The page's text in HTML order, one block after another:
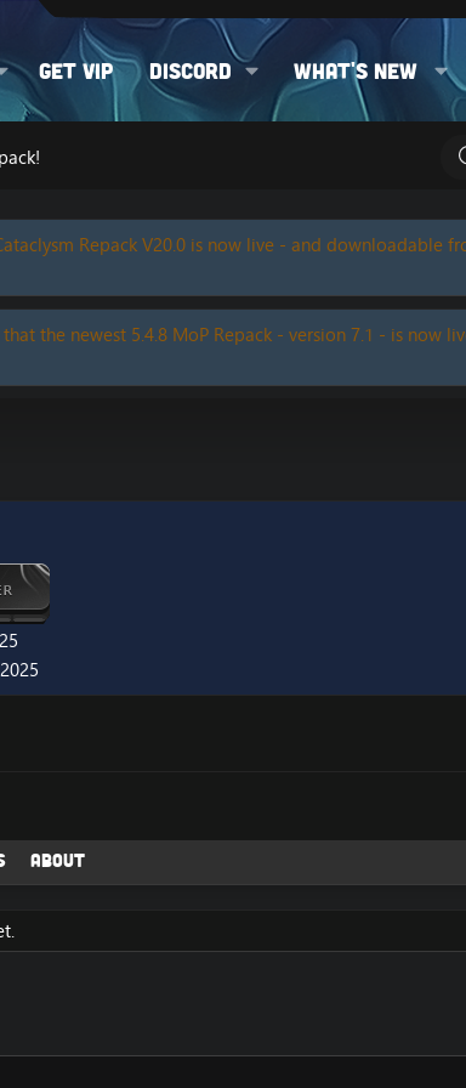
Get VIP Discord What's new
Repack V20.0 is now live - and downloadable
the newest 5.4.8 MoP Repack - version 7.1 - is now
About